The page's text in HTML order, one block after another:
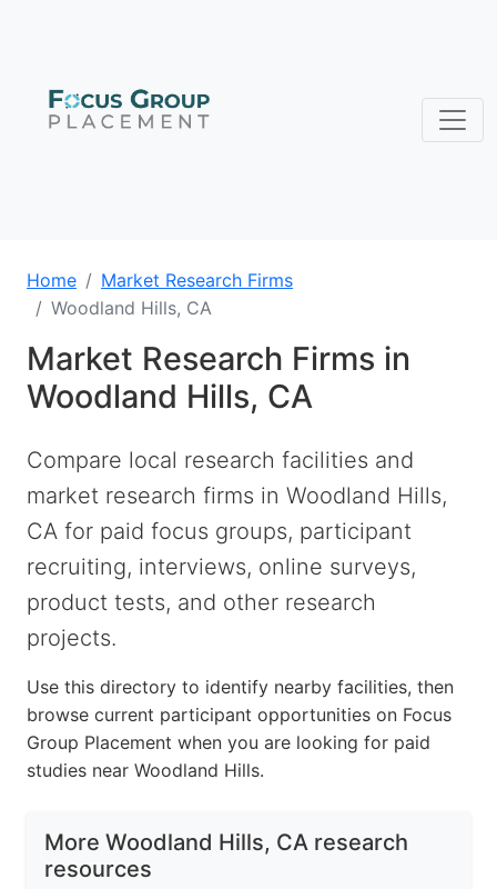
Home
Market Research Firms
Woodland Hills, CA
Market Research Firms in
Woodland Hills, CA
Compare local research facilities and
market research firms in Woodland Hills,
CA for paid focus groups, participant
recruiting, interviews, online surveys,
product tests, and other research
projects.
Use this directory to identify nearby facilities, then
browse current participant opportunities on Focus
Group Placement when you are looking for paid
studies near Woodland Hills.
More Woodland Hills, CA research
resources